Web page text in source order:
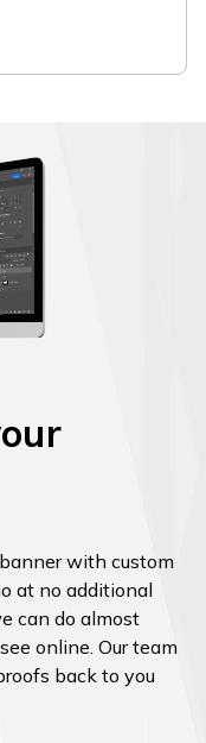
with custom
at no additional
can do almost
online. Our team
back to you